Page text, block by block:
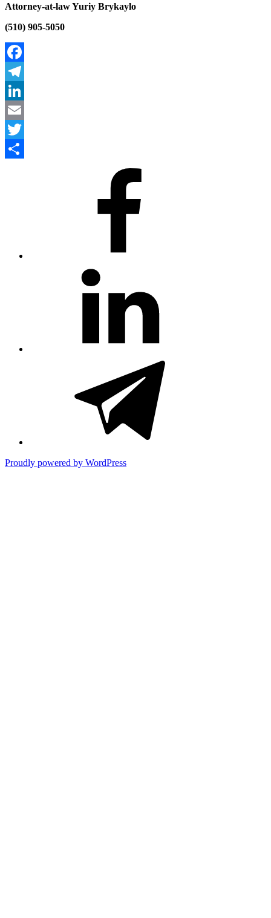
Attorney-at-law Yuriy Brykaylo
(510) 905-5050
Facebook
Telegram
LinkedIn
Email
Twitter
Proudly powered by WordPress